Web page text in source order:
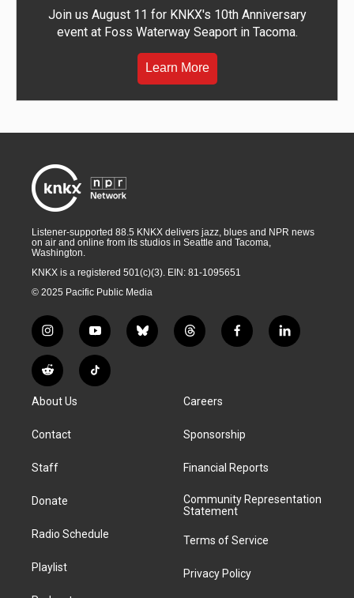
Join us August 11 for KNKX's 10th Anniversary
event at Foss Waterway Seaport in Tacoma.
Learn More
Listener-supported 88.5 KNKX delivers jazz, blues and NPR news
on air and online from its studios in Seattle and Tacoma,
Washington.
KNKX is a registered 501(c)(3). EIN: 81-1095651
© 2025 Pacific Public Media
i
n
s
t
g
a
y
o
u
t
b
l
t
h
d
f
a
k
l
i
R
e
d
i
T
i
About Us
Contact
Staff
Donate
Radio Schedule
Playlist
Careers
Sponsorship
Financial Reports
Community Representation
Statement
Terms of Service
Privacy Policy